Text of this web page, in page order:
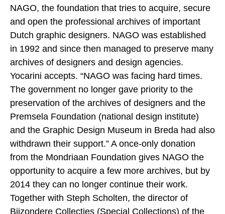
NAGO, the foundation that tries to acquire, secure
and open the professional archives of important
Dutch graphic designers. NAGO was established
in 1992 and since then managed to preserve many
archives of designers and design agencies.
Yocarini accepts. “NAGO was facing hard times.
The government no longer gave priority to the
preservation of the archives of designers and the
Premsela Foundation (national design institute)
and the Graphic Design Museum in Breda had also
withdrawn their support.” A once-only donation
from the Mondriaan Foundation gives NAGO the
opportunity to acquire a few more archives, but by
2014 they can no longer continue their work.
Together with Steph Scholten, the director of
Bijzondere Collecties (Special Collections) of the